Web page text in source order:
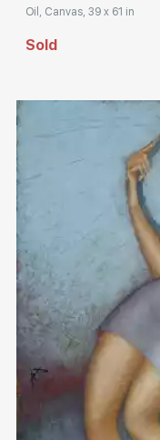
Oil, Canvas, 39 x 61 in
Sold